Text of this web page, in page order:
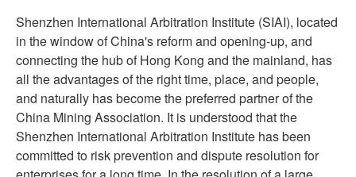
Shenzhen International Arbitration Institute (SIAI), located
in the window of China's reform and opening-up, and
connecting the hub of Hong Kong and the mainland, has
all the advantages of the right time, place, and people,
and naturally has become the preferred partner of the
China Mining Association. It is understood that the
Shenzhen International Arbitration Institute has been
committed to risk prevention and dispute resolution for